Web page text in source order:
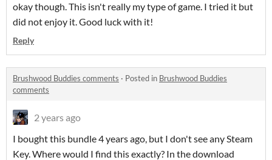
okay though. This isn't really my type of game. I tried it but
did not enjoy it. Good luck with it!
Reply
Brushwood Buddies comments · Posted in Brushwood Buddies
comments
2 years ago
I bought this bundle 4 years ago, but I don't see any Steam
Key. Where would I find this exactly? In the download